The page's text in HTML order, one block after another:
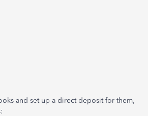
and set up a direct deposit for them,